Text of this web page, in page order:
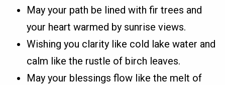
May your path be lined with fir trees and
your heart warmed by sunrise views.
Wishing you clarity like cold lake water and
calm like the rustle of birch leaves.
May your blessings flow like the melt of